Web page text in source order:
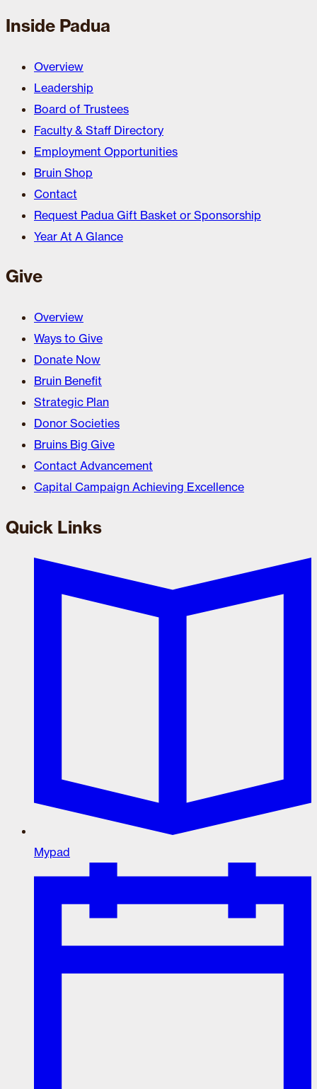
Inside Padua
Overview
Leadership
Board of Trustees
Faculty & Staff Directory
Employment Opportunities
Bruin Shop
Contact
Request Padua Gift Basket or Sponsorship
Year At A Glance
Give
Overview
Ways to Give
Donate Now
Bruin Benefit
Strategic Plan
Donor Societies
Bruins Big Give
Contact Advancement
Capital Campaign Achieving Excellence
Quick Links
Mypad